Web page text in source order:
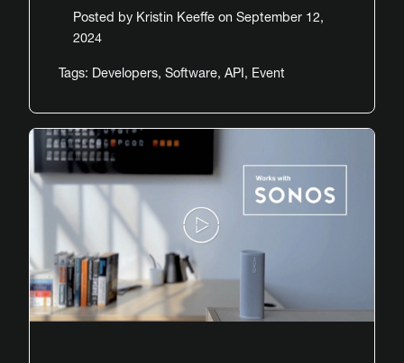
Posted by Kristin Keeffe on September 12,
2024
Tags: Developers, Software, API, Event